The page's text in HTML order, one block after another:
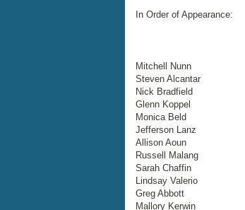
In Order of Appearance:
Mitchell Nunn
Steven Alcantar
Nick Bradfield
Glenn Koppel
Monica Beld
Jefferson Lanz
Allison Aoun
Russell Malang
Sarah Chaffin
Lindsay Valerio
Greg Abbott
Mallory Kerwin